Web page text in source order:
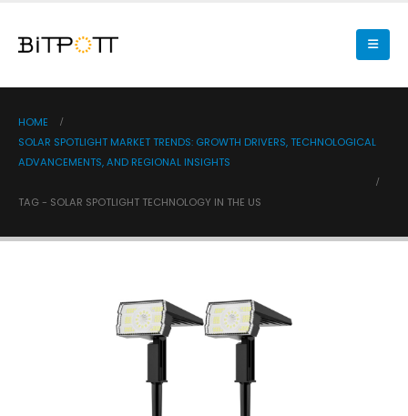
HOME
SOLAR SPOTLIGHT MARKET TRENDS: GROWTH DRIVERS, TECHNOLOGICAL
ADVANCEMENTS, AND REGIONAL INSIGHTS
TAG - SOLAR SPOTLIGHT TECHNOLOGY IN THE US